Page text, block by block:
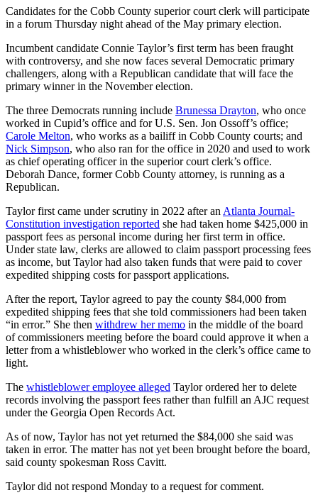
Candidates for the Cobb County superior court clerk will participate
in a forum Thursday night ahead of the May primary election.
Incumbent candidate Connie Taylor’s first term has been fraught
with controversy, and she now faces several Democratic primary
challengers, along with a Republican candidate that will face the
primary winner in the November election.
The three Democrats running include Brunessa Drayton, who once
worked in Cupid’s office and for U.S. Sen. Jon Ossoff’s office;
Carole Melton, who works as a bailiff in Cobb County courts; and
Nick Simpson, who also ran for the office in 2020 and used to work
as chief operating officer in the superior court clerk’s office.
Deborah Dance, former Cobb County attorney, is running as a
Republican.
Taylor first came under scrutiny in 2022 after anAtlanta Journal-
Constitution investigation reported she had taken home $425,000 in
passport fees as personal income during her first term in office.
Under state law, clerks are allowed to claim passport processing fees
as income, but Taylor had also taken funds that were paid to cover
expedited shipping costs for passport applications.
After the report, Taylor agreed to pay the county $84,000 from
expedited shipping fees that she told commissioners had been taken
“in error.” She then withdrew her memo in the middle of the board
of commissioners meeting before the board could approve it when a
letter from a whistleblower who worked in the clerk’s office came to
light.
The whistleblower employee alleged Taylor ordered her to delete
records involving the passport fees rather than fulfill an AJC request
under the Georgia Open Records Act.
As of now, Taylor has not yet returned the $84,000 she said was
taken in error. The matter has not yet been brought before the board,
said county spokesman Ross Cavitt.
Taylor did not respond Monday to a request for comment.